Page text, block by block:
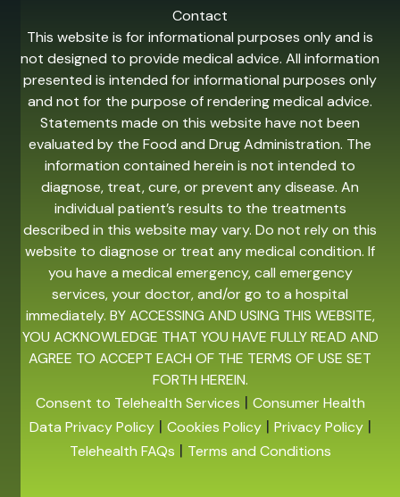
Contact
This website is for informational purposes only and is
not designed to provide medical advice. All information
presented is intended for informational purposes only
and not for the purpose of rendering medical advice.
Statements made on this website have not been
evaluated by the Food and Drug Administration. The
information contained herein is not intended to
diagnose, treat, cure, or prevent any disease. An
individual patient’s results to the treatments
described in this website may vary. Do not rely on this
website to diagnose or treat any medical condition. If
you have a medical emergency, call emergency
services, your doctor, and/or go to a hospital
immediately. BY ACCESSING AND USING THIS WEBSITE,
YOU ACKNOWLEDGE THAT YOU HAVE FULLY READ AND
AGREE TO ACCEPT EACH OF THE TERMS OF USE SET
FORTH HEREIN.
Consent to Telehealth Services | Consumer Health
Data Privacy Policy| Cookies Policy| Privacy Policy|
Telehealth FAQs | Terms and Conditions